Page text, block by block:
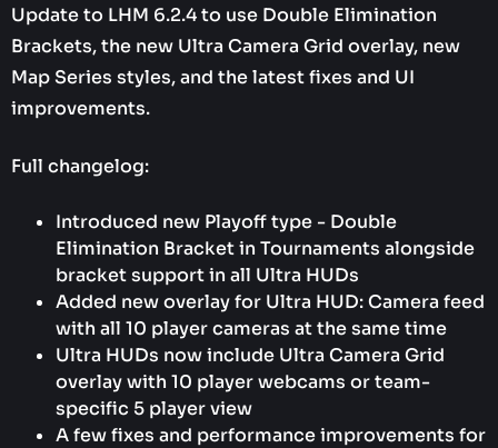
Update to LHM 6.2.4 to use Double Elimination
Brackets, the new Ultra Camera Grid overlay, new
Map Series styles, and the latest fixes and UI
improvements.
Full changelog:
Introduced new Playoff type - Double
Elimination Bracket in Tournaments alongside
bracket support in all Ultra HUDs
Added new overlay for Ultra HUD: Camera feed
with all 10 player cameras at the same time
Ultra HUDs now include Ultra Camera Grid
overlay with 10 player webcams or team-
specific 5 player view
A few fixes and performance improvements for